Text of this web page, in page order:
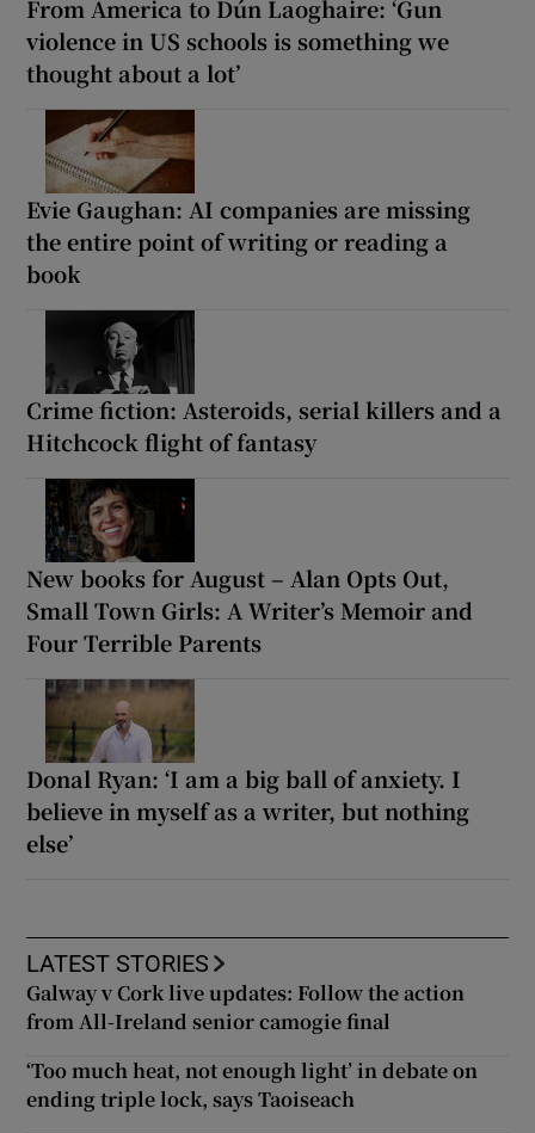
From America to Dún Laoghaire: ‘Gun
violence in US schools is something we
thought about a lot’
Evie Gaughan: AI companies are missing
the entire point of writing or reading a
book
Crime fiction: Asteroids, serial killers and a
Hitchcock flight of fantasy
New books for August – Alan Opts Out,
Small Town Girls: A Writer’s Memoir and
Four Terrible Parents
Donal Ryan: ‘I am a big ball of anxiety. I
believe in myself as a writer, but nothing
else’
LATEST STORIES
Galway v Cork live updates: Follow the action
from All-Ireland senior camogie final
‘Too much heat, not enough light’ in debate on
ending triple lock, says Taoiseach